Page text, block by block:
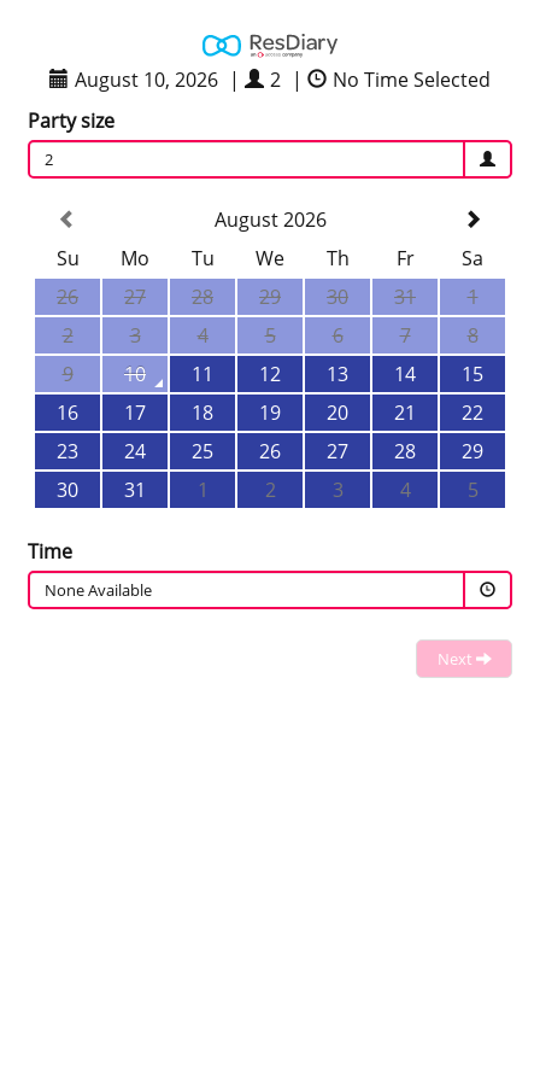
August 10, 2026 | 2 |
No Time Selected
Party size
2
August 2026
Su
Mo Tu We Th Fr
Sa
26
27 28 29 30 31
1
2
3 4 5 6 7
8
9
10 11 12 13 14
15
16
17 18 19 20 21
22
23
24 25 26 27 28
29
30
31 1 2 3 4 5
Time
None Available
Next